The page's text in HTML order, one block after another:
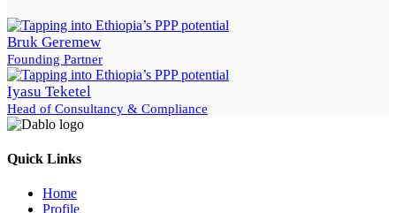
Bruk Geremew
Founding Partner
Iyasu Teketel
Head of Consultancy & Compliance
Quick Links
Home
Profile